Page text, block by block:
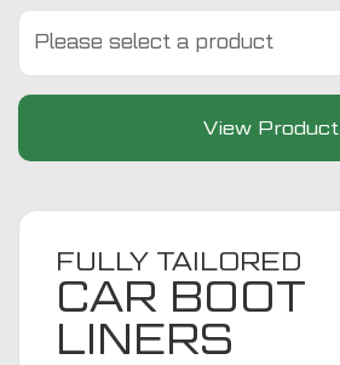
View Product
FULLY TAILORED
CAR BOOT
LINERS